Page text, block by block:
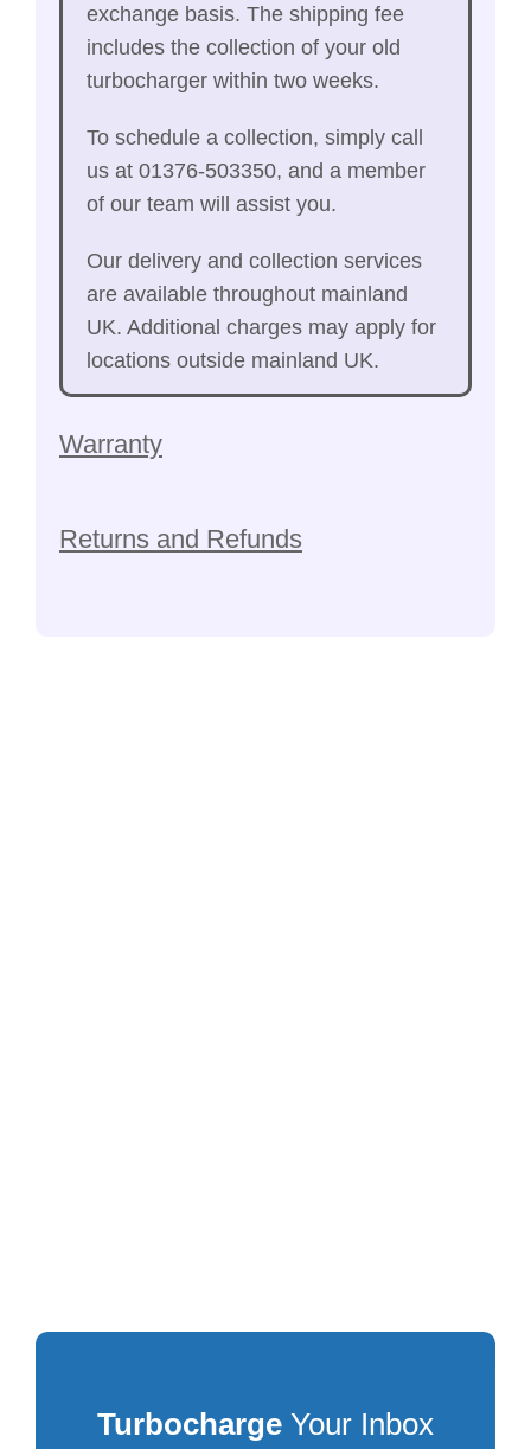
exchange basis. The shipping fee
includes the collection of your old
turbocharger within two weeks.
To schedule a collection, simply call
us at 01376-503350, and a member
of our team will assist you.
Our delivery and collection services
are available throughout mainland
UK. Additional charges may apply for
locations outside mainland UK.
Warranty
Returns and Refunds
TurbochargeYour Inbox